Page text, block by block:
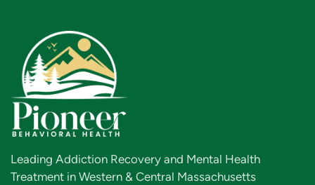
Leading Addiction Recovery and Mental Health
Treatment in Western & Central Massachusetts